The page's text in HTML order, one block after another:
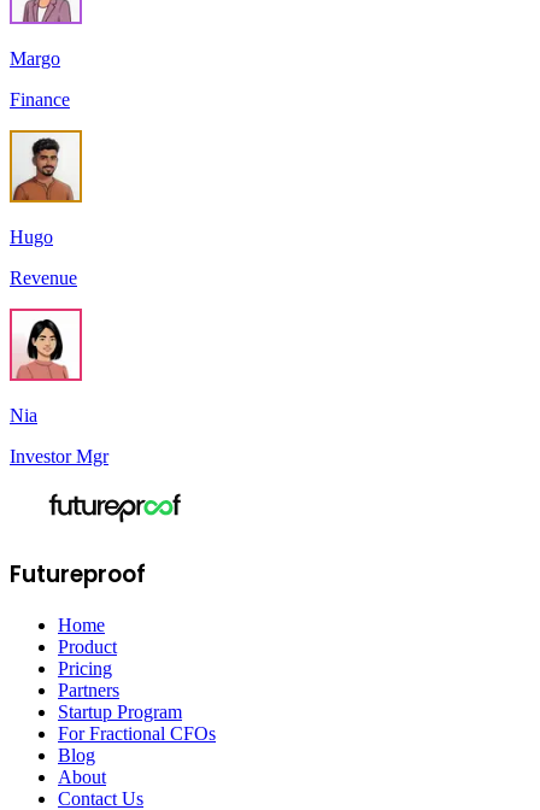
Margo
Finance
Hugo
Revenue
Nia
Investor Mgr
Futureproof
Home
Product
Pricing
Partners
Startup Program
For Fractional CFOs
Blog
About
Contact Us